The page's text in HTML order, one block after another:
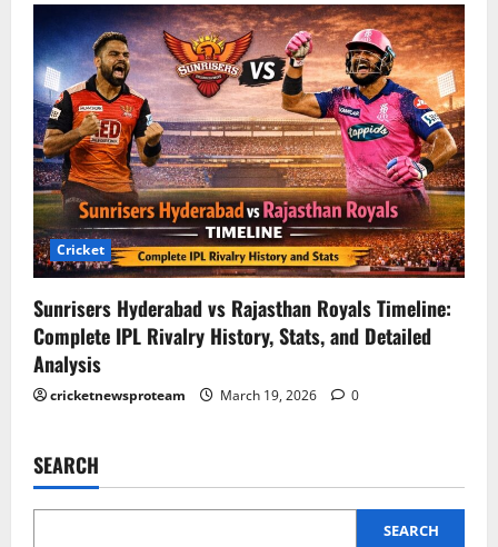
Cricket
Sunrisers Hyderabad vs Rajasthan Royals Timeline:
Complete IPL Rivalry History, Stats, and Detailed
Analysis
cricketnewsproteam March 19, 2026 0
SEARCH
SEARCH